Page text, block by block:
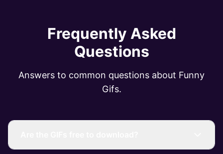
Frequently Asked
Questions
Answers to common questions about Funny
Gifs.